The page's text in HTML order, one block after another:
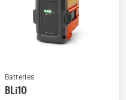
See
more
Batteries
BLi10